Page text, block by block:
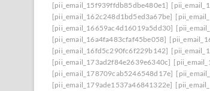
[pii_email_15f939ffdb85dbe480e1]
[pii_email_162c248d1bd5ed3a67be]
[pii_email_16659ac4d16019a5dd30]
[pii_email_16a4fa483cfaf45be058]
[pii_email_16fd5c290fc6f229b142]
[pii_email_173ad2f84e2639e6340c]
[pii_email_178709cab5246548d17e]
[pii_email_179ade1537a46841322e]